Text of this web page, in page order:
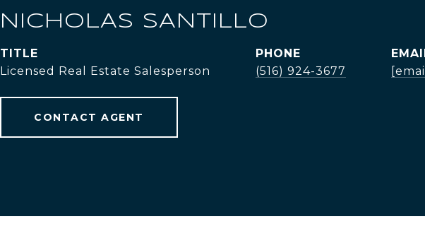
NICHOLAS SANTILLO
TITLE
Licensed Real Estate Salesperson
PHONE
(516) 924-3677
CONTACT AGENT